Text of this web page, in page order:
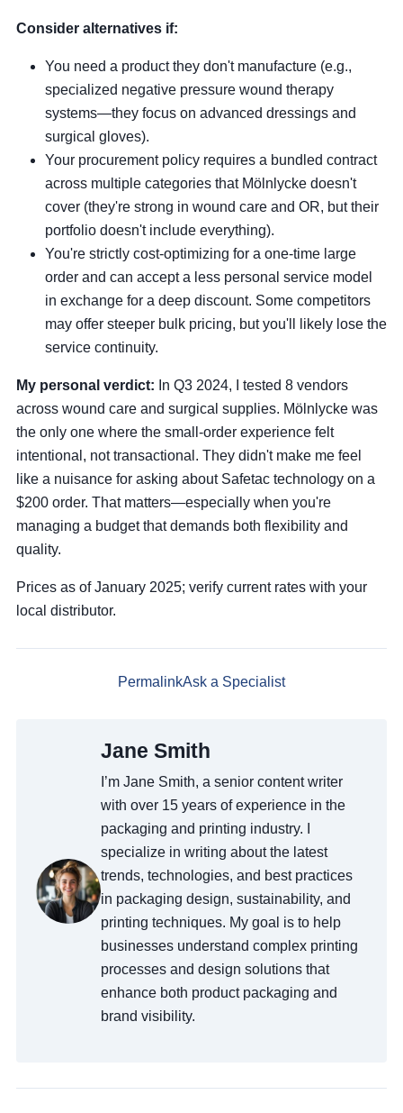
Consider alternatives if:
You need a product they don't manufacture (e.g.,
specialized negative pressure wound therapy
systems—they focus on advanced dressings and
surgical gloves).
Your procurement policy requires a bundled contract
across multiple categories that Mölnlycke doesn't
cover (they're strong in wound care and OR, but their
portfolio doesn't include everything).
You're strictly cost-optimizing for a one-time large
order and can accept a less personal service model
in exchange for a deep discount. Some competitors
may offer steeper bulk pricing, but you'll likely lose the
service continuity.
My personal verdict: In Q3 2024, I tested 8 vendors
across wound care and surgical supplies. Mölnlycke was
the only one where the small-order experience felt
intentional, not transactional. They didn't make me feel
like a nuisance for asking about Safetac technology on a
$200 order. That matters—especially when you're
managing a budget that demands both flexibility and
quality.
Prices as of January 2025; verify current rates with your
local distributor.
PermalinkAsk a Specialist
Jane Smith
I’m Jane Smith, a senior content writer
with over 15 years of experience in the
packaging and printing industry. I
specialize in writing about the latest
trends, technologies, and best practices
in packaging design, sustainability, and
printing techniques. My goal is to help
businesses understand complex printing
processes and design solutions that
enhance both product packaging and
brand visibility.